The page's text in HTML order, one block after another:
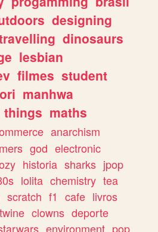
designing
dinosaurs
lesbian
filmes student
manhwa
things maths
anarchism
god electronic
historia sharks jpop
lolita chemistry tea
scratch f1 cafe livros
twine clowns deporte
environment pop